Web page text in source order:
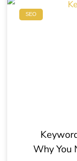
SEO
Why You